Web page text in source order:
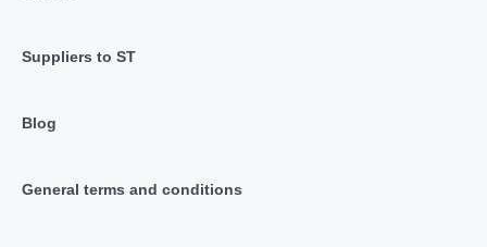
Suppliers to ST
Blog
General terms and conditions